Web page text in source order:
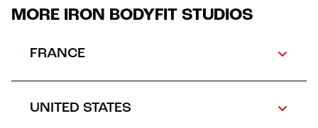
MORE IRON BODYFIT STUDIOS
FRANCE
UNITED STATES